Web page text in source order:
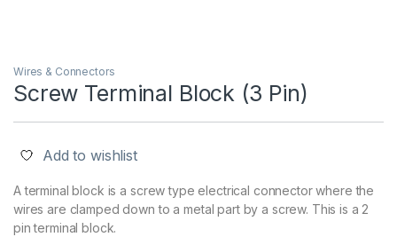
Wires & Connectors
Screw Terminal Block (3 Pin)
Add to wishlist
A terminal block is a screw type electrical connector where the
wires are clamped down to a metal part by a screw. This is a 2
pin terminal block.